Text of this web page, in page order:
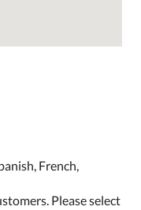
French,
Please select